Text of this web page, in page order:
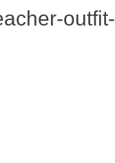
outfit-